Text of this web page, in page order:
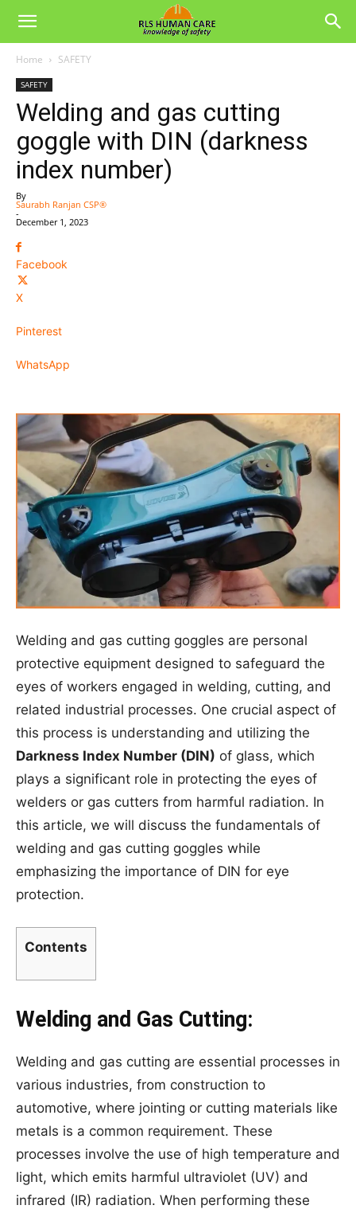
Home SAFETY
SAFETY
Welding and gas cutting
goggle with DIN (darkness
index number)
By
Saurabh Ranjan CSP®
-
December 1, 2023
Facebook
X
Pinterest
WhatsApp
Welding and gas cutting goggles are personal
protective equipment designed to safeguard the
eyes of workers engaged in welding, cutting, and
related industrial processes. One crucial aspect of
this process is understanding and utilizing the
Darkness Index Number (DIN) of glass, which
plays a significant role in protecting the eyes of
welders or gas cutters from harmful radiation. In
this article, we will discuss the fundamentals of
welding and gas cutting goggles while
emphasizing the importance of DIN for eye
protection.
Contents
Welding and Gas Cutting:
Welding and gas cutting are essential processes in
various industries, from construction to
automotive, where jointing or cutting materials like
metals is a common requirement. These
processes involve the use of high temperature and
light, which emits harmful ultraviolet (UV) and
infrared (IR) radiation. When performing these